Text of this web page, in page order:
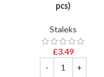
pcs)
Staleks
£3.49